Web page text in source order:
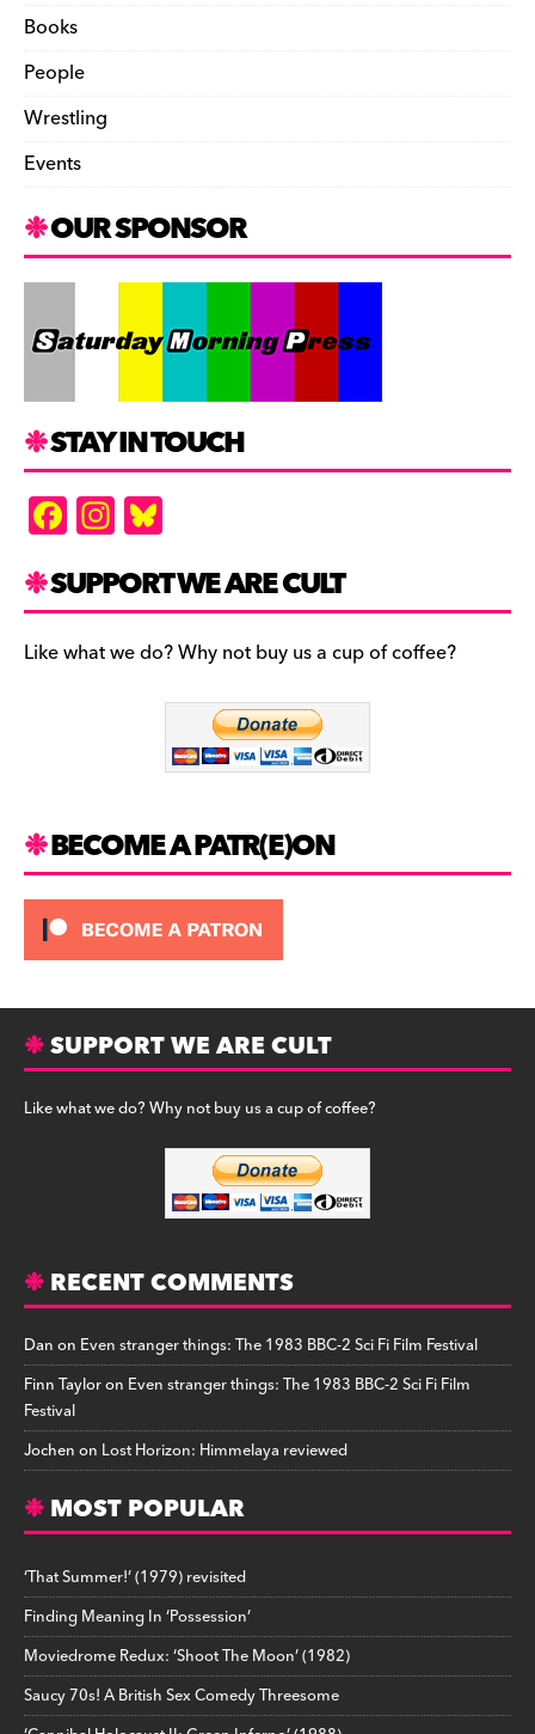
Books
People
Wrestling
Events
OUR SPONSOR
STAY IN TOUCH
F
a
c
e
b
In
st
a
gr
a
es
k
y
SUPPORT WE ARE CULT
Like what we do? Why not buy us a cup of coffee?
BECOME A PATR(E)ON
SUPPORT WE ARE CULT
Like what we do? Why not buy us a cup of coffee?
RECENT COMMENTS
Danon Even stranger things: The 1983 BBC-2 Sci Fi Film Festival
Finn Tayloron Even stranger things: The 1983 BBC-2 Sci Fi Film
Festival
Jochenon Lost Horizon: Himmelaya reviewed
MOST POPULAR
‘That Summer!’ (1979) revisited
Finding Meaning In ‘Possession’
Moviedrome Redux: ‘Shoot The Moon’ (1982)
Saucy 70s! A British Sex Comedy Threesome